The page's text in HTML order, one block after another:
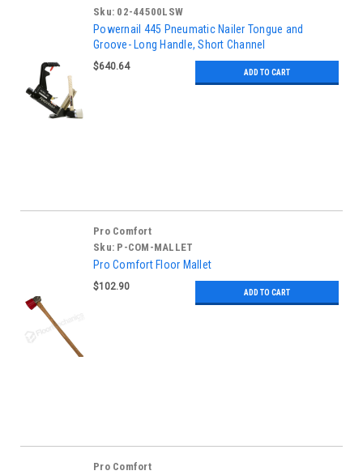
Sku: 02-44500LSW
Powernail 445 Pneumatic Nailer Tongue and
Groove- Long Handle, Short Channel
$640.64
ADD TO CART
Pro Comfort
Sku: P-COM-MALLET
Pro Comfort Floor Mallet
$102.90
ADD TO CART
Pro Comfort